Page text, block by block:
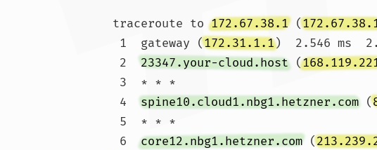
traceroute to 172.67.38.1 (
1  gateway (172.31.1.1)  2.546 ms
2 23347.your-cloud.host (
4 spine10.cloud1.nbg1.hetzner.com (
6 core12.nbg1.hetzner.com (